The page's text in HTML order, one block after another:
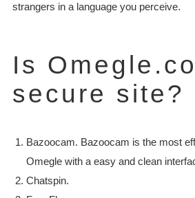
strangers in a language you perceive.
Is
secure site?
Bazoocam. Bazoocam is the most
Omegle with a easy and clean
Chatspin.